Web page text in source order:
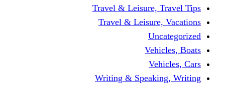
Travel & Leisure,
Travel &
Writing &